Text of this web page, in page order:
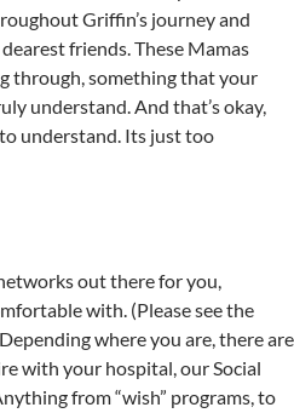
Griffin’s journey and
friends. These Mamas
through, something that your
understand. And that’s okay,
understand. Its just too
out there for you,
with. (Please see the
where you are, there are
with your hospital, our Social
from “wish” programs, to